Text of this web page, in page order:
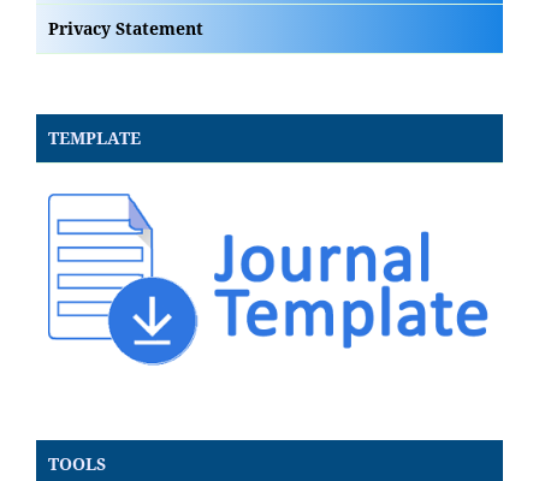
Privacy Statement
TEMPLATE
TOOLS